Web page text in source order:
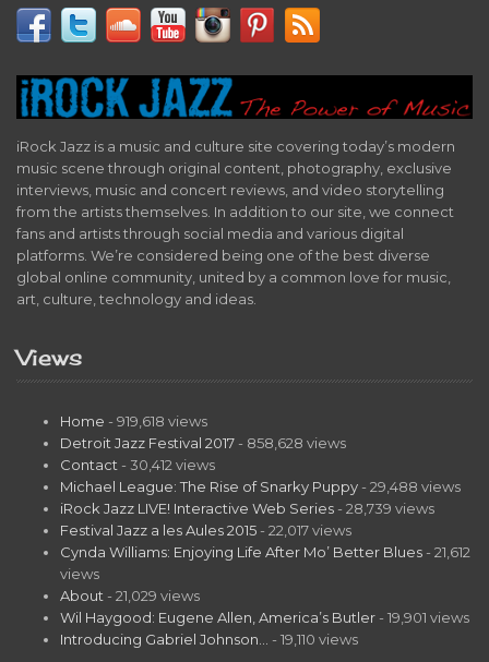
iRock Jazz is a music and culture site covering today’s modern
music scene through original content, photography, exclusive
interviews, music and concert reviews, and video storytelling
from the artists themselves. In addition to our site, we connect
fans and artists through social media and various digital
platforms. We’re considered being one of the best diverse
global online community, united by a common love for music,
art, culture, technology and ideas.
Views
Home - 919,618 views
Detroit Jazz Festival 2017 - 858,628 views
Contact - 30,412 views
Michael League: The Rise of Snarky Puppy - 29,488 views
iRock Jazz LIVE! Interactive Web Series - 28,739 views
Festival Jazz a les Aules 2015 - 22,017 views
Cynda Williams: Enjoying Life After Mo’ Better Blues - 21,612
views
About - 21,029 views
Wil Haygood: Eugene Allen, America’s Butler - 19,901 views
Introducing Gabriel Johnson…
- 19,110 views